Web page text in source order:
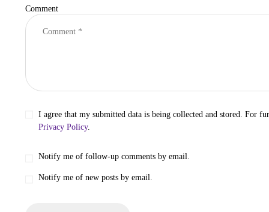
Comment
I agree that my submitted data is being collected and stored. For
Privacy Policy.
Notify me of follow-up comments by email.
Notify me of new posts by email.